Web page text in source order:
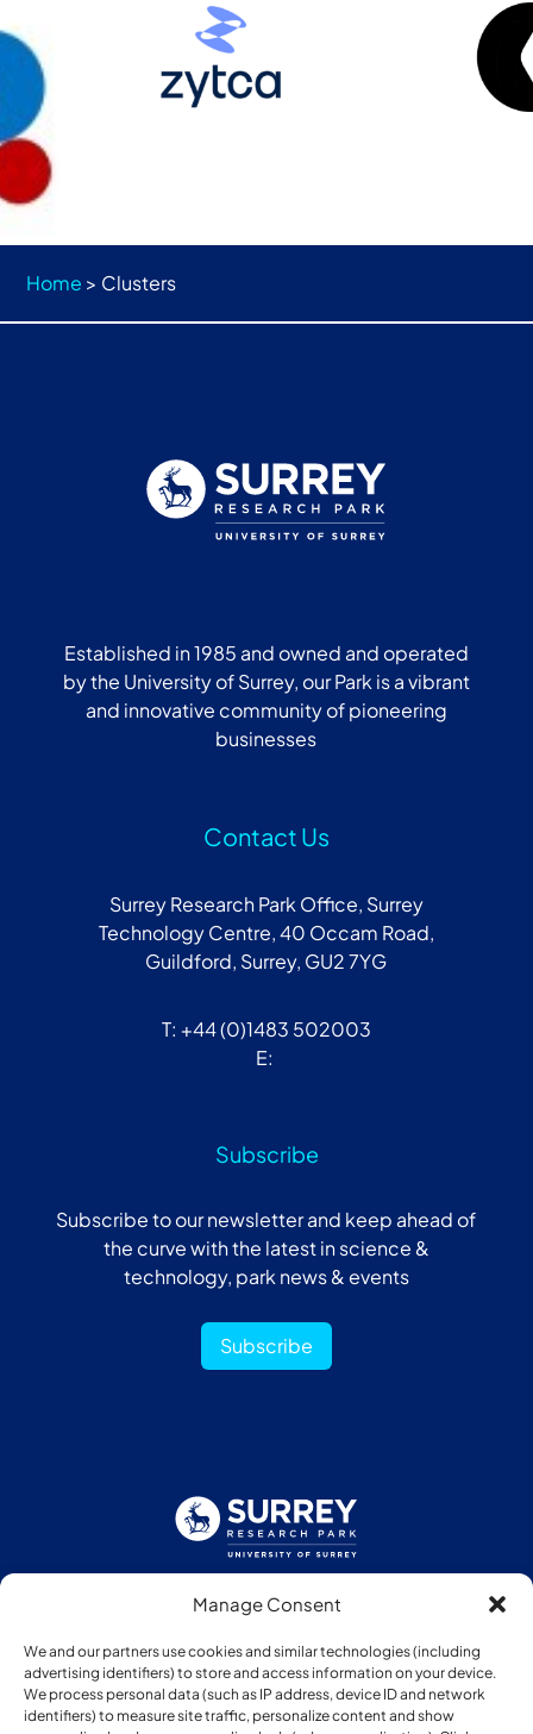
Manage Consent
We and our partners use cookies and similar technologies (including
advertising identifiers) to store and access information on your device.
We process personal data (such as IP address, device ID and network
identifiers) to measure site traffic, personalize content and show
Home > Clusters
Established in 1985 and owned and operated
by the University of Surrey, our Park is a vibrant
and innovative community of pioneering
businesses
Contact Us
Surrey Research Park Office, Surrey
Technology Centre, 40 Occam Road,
Guildford, Surrey, GU2 7YG
T: +44 (0)1483 502003
E:
Subscribe
Subscribe to our newsletter and keep ahead of
the curve with the latest in science &
technology, park news & events
Subscribe
Follow us: